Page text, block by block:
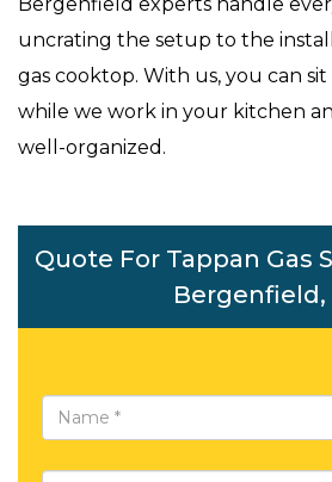
uncrating the setup to the
gas cooktop. With us, you can
while we work in your kitchen
well-organized.
Quote For Tappan Gas
Bergenfield,